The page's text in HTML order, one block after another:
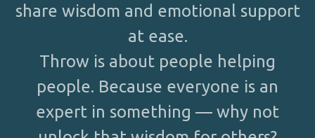
share wisdom and emotional support
at ease.
Throw is about people helping
people. Because everyone is an
expert in something — why not